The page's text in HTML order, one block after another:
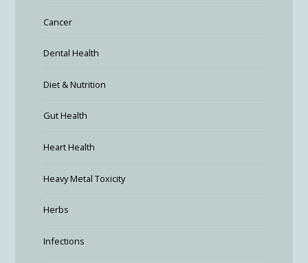
Cancer
Dental Health
Diet & Nutrition
Gut Health
Heart Health
Heavy Metal Toxicity
Herbs
Infections